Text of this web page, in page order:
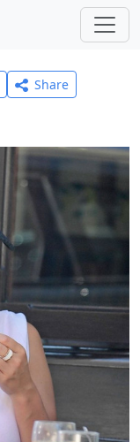
Share